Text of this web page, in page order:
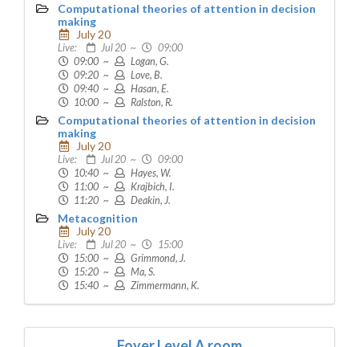
Computational theories of attention in decision
making
July 20
Live: Jul 20 ~
09:00
09:00 ~
Logan, G.
09:20 ~
Love, B.
09:40 ~
Hasan, E.
10:00 ~
Ralston, R.
Computational theories of attention in decision
making
July 20
Live: Jul 20 ~
09:00
10:40 ~
Hayes, W.
11:00 ~
Krajbich, I.
11:20 ~
Deakin, J.
Metacognition
July 20
Live: Jul 20 ~
15:00
15:00 ~
Grimmond, J.
15:20 ~
Ma, S.
15:40 ~
Zimmermann, K.